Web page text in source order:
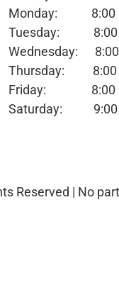
Monday: 8:00
Tuesday:
Wednesday:
Thursday:
Friday: 8:00
Saturday:
Reserved | No